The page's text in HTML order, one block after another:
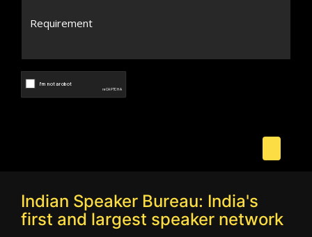
Indian Speaker Bureau: India's
first and largest speaker network